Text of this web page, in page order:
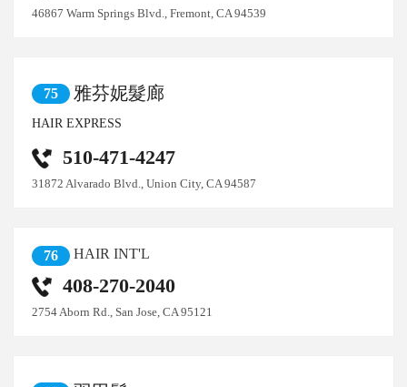
46867 Warm Springs Blvd., Fremont, CA 94539
75 雅芬妮髮廊
HAIR EXPRESS
510-471-4247
31872 Alvarado Blvd., Union City, CA 94587
76 HAIR INT'L
408-270-2040
2754 Aborn Rd., San Jose, CA 95121